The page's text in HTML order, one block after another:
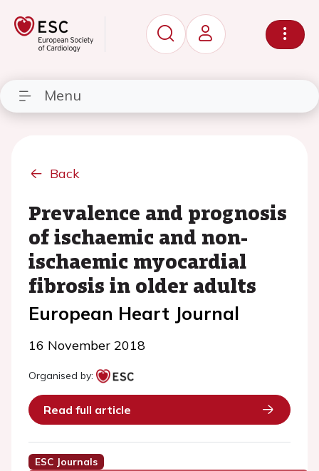
Menu
Back
Prevalence and prognosis
of ischaemic and non-
ischaemic myocardial
fibrosis in older adults
European Heart Journal
16 November 2018
Organised by:
Read full article
ESC Journals